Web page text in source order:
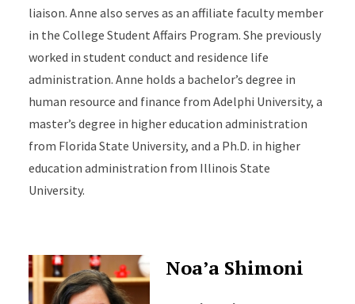
liaison. Anne also serves as an affiliate faculty member
in the College Student Affairs Program. She previously
worked in student conduct and residence life
administration. Anne holds a bachelor’s degree in
human resource and finance from Adelphi University, a
master’s degree in higher education administration
from Florida State University, and a Ph.D. in higher
education administration from Illinois State
University.
Noa’a Shimoni